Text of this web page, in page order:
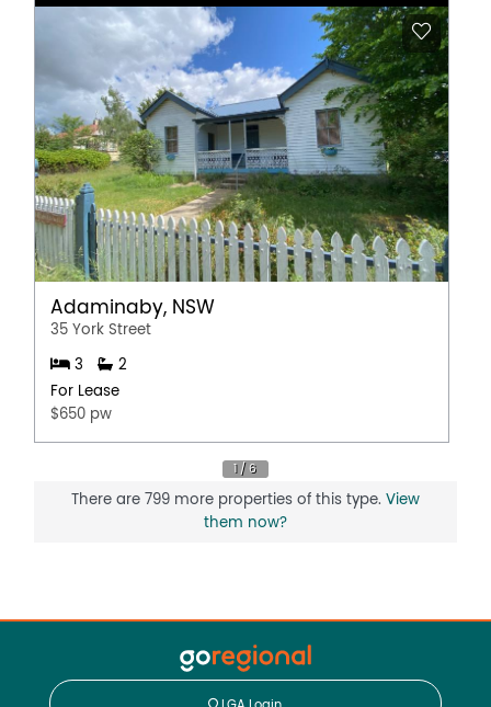
Adaminaby, NSW
35 York Street
3
2
For Lease
$650 pw
There are 799 more properties of this type. View
them now?